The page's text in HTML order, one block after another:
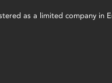
as a limited company in